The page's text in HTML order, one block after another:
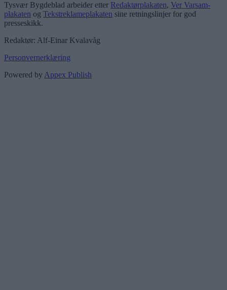
Tysvær Bygdeblad arbeider etter Redaktørplakaten, Ver Varsam-
plakaten og Tekstreklameplakaten sine retningslinjer for god
presseskikk.
Redaktør: Alf-Einar Kvalavåg
Personvernerklæring
Powered by Appex Publish